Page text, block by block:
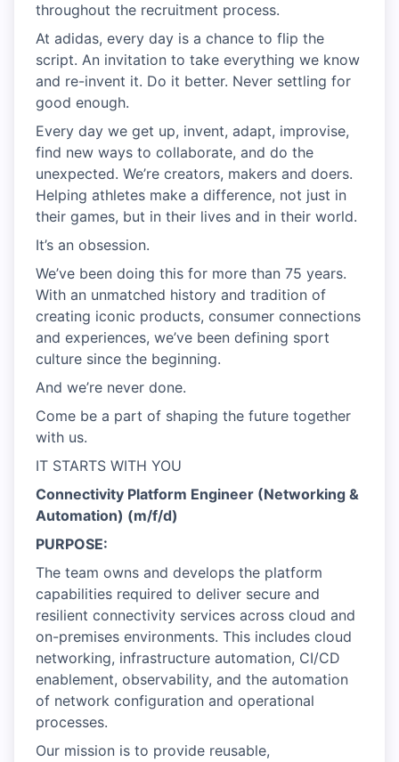
throughout the recruitment process.
At adidas, every day is a chance to flip the
script. An invitation to take everything we know
and re-invent it. Do it better. Never settling for
good enough.
Every day we get up, invent, adapt, improvise,
find new ways to collaborate, and do the
unexpected. We’re creators, makers and doers.
Helping athletes make a difference, not just in
their games, but in their lives and in their world.
It’s an obsession.
We’ve been doing this for more than 75 years.
With an unmatched history and tradition of
creating iconic products, consumer connections
and experiences, we’ve been defining sport
culture since the beginning.
And we’re never done.
Come be a part of shaping the future together
with us.
IT STARTS WITH YOU
Connectivity Platform Engineer (Networking &
Automation) (m/f/d)
PURPOSE:
The team owns and develops the platform
capabilities required to deliver secure and
resilient connectivity services across cloud and
on-premises environments. This includes cloud
networking, infrastructure automation, CI/CD
enablement, observability, and the automation
of network configuration and operational
processes.
Our mission is to provide reusable,